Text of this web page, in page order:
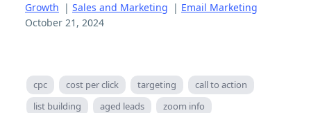
Growth | Sales and Marketing | Email Marketing
October 21, 2024
cpc cost per click targeting
call to action
list building
aged leads
zoom info